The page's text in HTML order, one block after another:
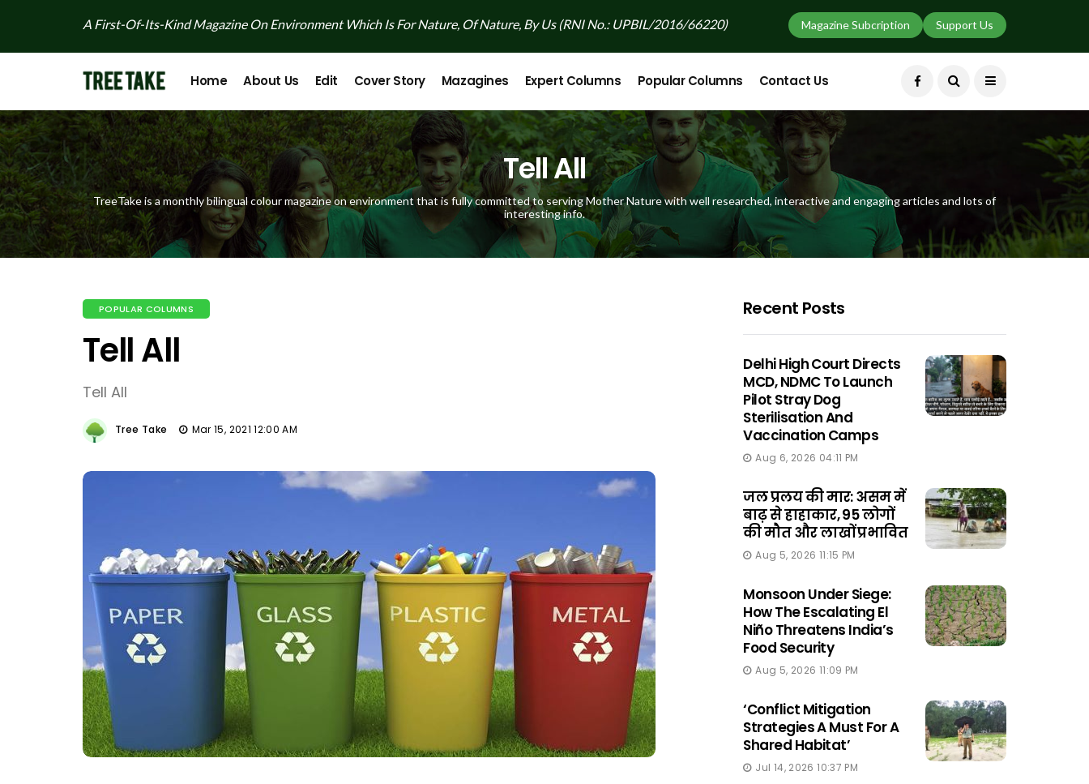
A First-Of-Its-Kind Magazine On Environment Which Is For Nature, Of Nature, By Us (RNI No.: UPBIL/2016/66220) Support Us
Magazine Subcription
Home About Us Edit Cover Story Mazagines Expert Columns Popular Columns Contact Us
Tell All
TreeTake is a monthly bilingual colour magazine on environment that is fully committed to serving Mother Nature with well researched, interactive and engaging articles and lots of
interesting info.
POPULAR COLUMNS
Tell All
Tell All
Tree Take Mar 15, 2021 12:00 AM
Recent Posts
Delhi High Court Directs
MCD, NDMC To Launch
Pilot Stray Dog
Sterilisation And
Vaccination Camps
Aug 6, 2026 04:11 PM
जल प्रलय की मार: असम में
बाढ़ से हाहाकार, 95 लोगों
की मौत और लाखों प्रभावित
Aug 5, 2026 11:15 PM
Monsoon Under Siege:
How The Escalating El
Niño Threatens India’s
Food Security
Aug 5, 2026 11:09 PM
‘Conflict Mitigation
Strategies A Must For A
Shared Habitat’
Jul 14, 2026 10:37 PM